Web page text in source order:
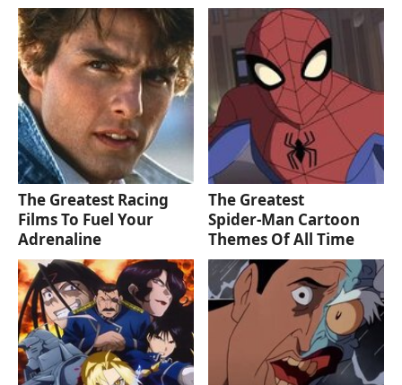
The Greatest Racing
Films To Fuel Your
Adrenaline
The Greatest
Spider‑Man Cartoon
Themes Of All Time